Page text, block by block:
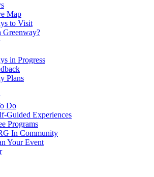
Map
to Visit
Greenway?
in Progress
Plans
Do
Guided Experiences
Programs
In Community
Your Event